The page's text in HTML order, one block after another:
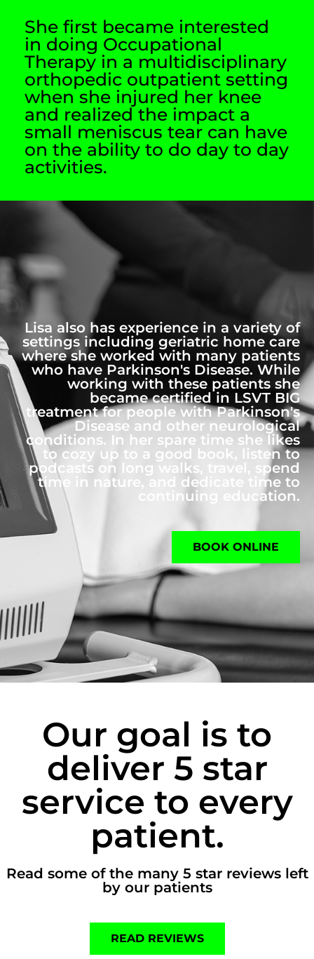
She first became interested
in doing Occupational
Therapy in a multidisciplinary
orthopedic outpatient setting
when she injured her knee
and realized the impact a
small meniscus tear can have
on the ability to do day to day
activities.
Lisa also has experience in a variety of
settings including geriatric home care
where she worked with many patients
who have Parkinson's Disease. While
working with these patients she
became certified in LSVT BIG
treatment for people with Parkinson's
Disease and other neurological
conditions. In her spare time she likes
to cozy up to a good book, listen to
podcasts on long walks, travel, spend
time in nature, and dedicate time to
continuing education.
BOOK ONLINE
Our goal is to
deliver 5 star
service to every
patient.
Read some of the many 5 star reviews left
by our patients
READ REVIEWS